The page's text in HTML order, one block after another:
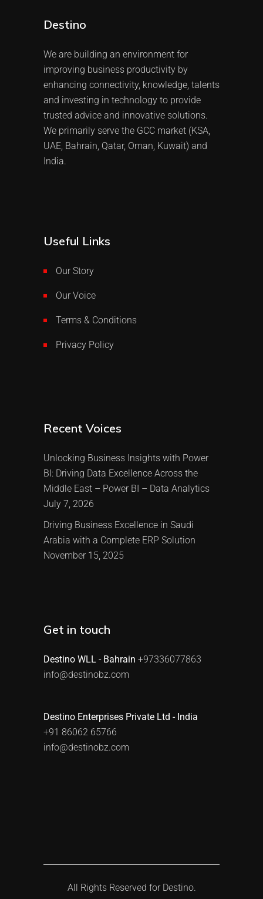
Destino
We are building an environment for
improving business productivity by
enhancing connectivity, knowledge, talents
and investing in technology to provide
trusted advice and innovative solutions.
We primarily serve the GCC market (KSA,
UAE, Bahrain, Qatar, Oman, Kuwait) and
India.
Useful Links
Our Story
Our Voice
Terms & Conditions
Privacy Policy
Recent Voices
Unlocking Business Insights with Power
BI: Driving Data Excellence Across the
Middle East – Power BI – Data Analytics
July 7, 2026
Driving Business Excellence in Saudi
Arabia with a Complete ERP Solution
November 15, 2025
Get in touch
Destino WLL - Bahrain +97336077863
info@destinobz.com
Destino Enterprises Private Ltd - India
+91 86062 65766
info@destinobz.com
All Rights Reserved for Destino.